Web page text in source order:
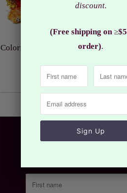
Colorful Lakshmi Ganesha idol, Clay
$24.99
Sign up
discount.
(Free shipping on ≥
order).